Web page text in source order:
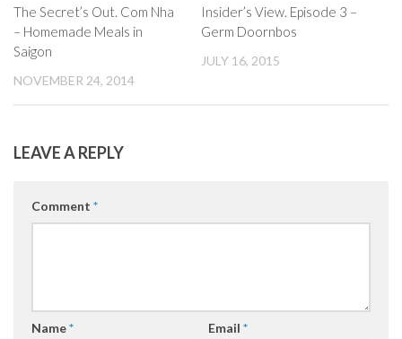
The Secret’s Out. Com Nha
– Homemade Meals in
Saigon
NOVEMBER 24, 2014
Insider’s View. Episode 3 –
Germ Doornbos
JULY 16, 2015
LEAVE A REPLY
Comment *
Name* Email *